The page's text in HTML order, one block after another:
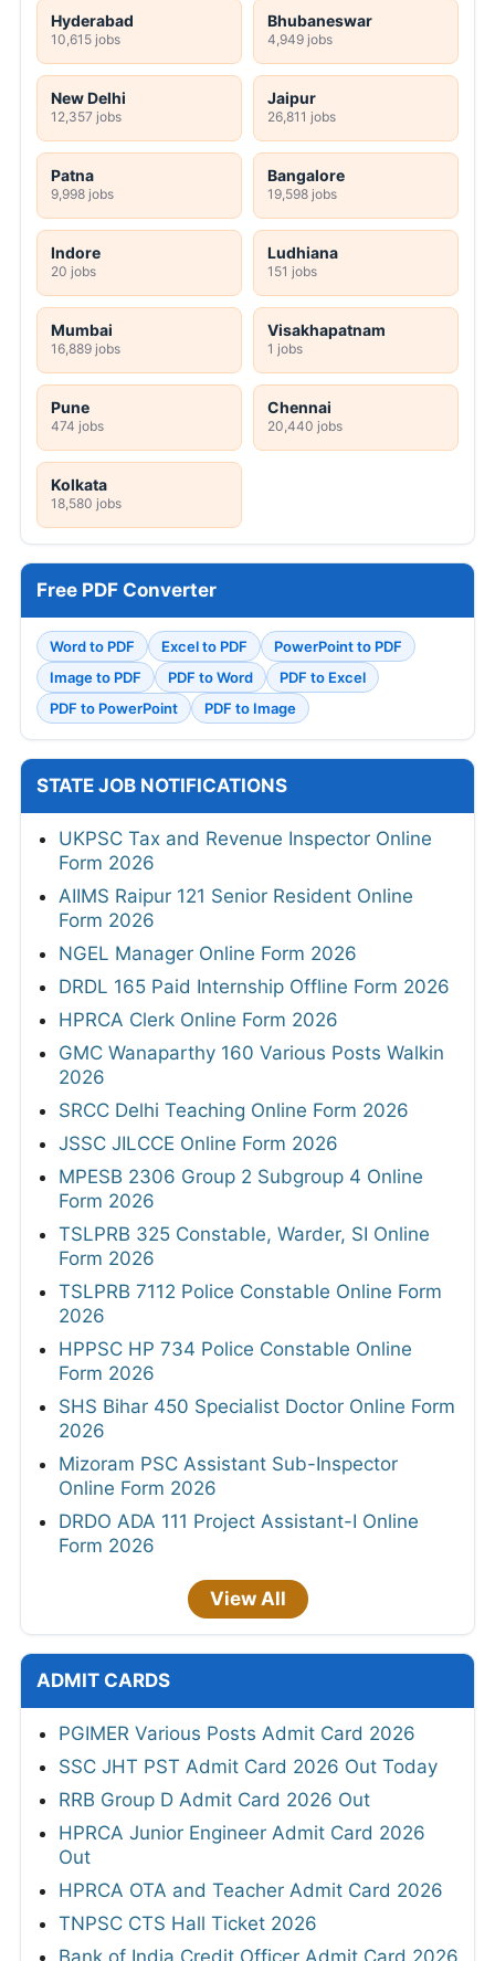
Hyderabad
10,615 jobs
Bhubaneswar
4,949 jobs
New Delhi
12,357 jobs
Jaipur
26,811 jobs
Patna
9,998 jobs
Bangalore
19,598 jobs
Indore
20 jobs
Ludhiana
151 jobs
Mumbai
16,889 jobs
Visakhapatnam
1 jobs
Pune
474 jobs
Chennai
20,440 jobs
Kolkata
18,580 jobs
Free PDF Converter
Word to PDF Excel to PDF
PowerPoint to PDF
Image to PDF
PDF to Word
PDF to Excel
PDF to PowerPoint
PDF to Image
STATE JOB NOTIFICATIONS
UKPSC Tax and Revenue Inspector Online
Form 2026
AIIMS Raipur 121 Senior Resident Online
Form 2026
NGEL Manager Online Form 2026
DRDL 165 Paid Internship Offline Form 2026
HPRCA Clerk Online Form 2026
GMC Wanaparthy 160 Various Posts Walkin
2026
SRCC Delhi Teaching Online Form 2026
JSSC JILCCE Online Form 2026
MPESB 2306 Group 2 Subgroup 4 Online
Form 2026
TSLPRB 325 Constable, Warder, SI Online
Form 2026
TSLPRB 7112 Police Constable Online Form
2026
HPPSC HP 734 Police Constable Online
Form 2026
SHS Bihar 450 Specialist Doctor Online Form
2026
Mizoram PSC Assistant Sub-Inspector
Online Form 2026
DRDO ADA 111 Project Assistant-I Online
Form 2026
View All
ADMIT CARDS
PGIMER Various Posts Admit Card 2026
SSC JHT PST Admit Card 2026 Out Today
RRB Group D Admit Card 2026 Out
HPRCA Junior Engineer Admit Card 2026
Out
HPRCA OTA and Teacher Admit Card 2026
TNPSC CTS Hall Ticket 2026